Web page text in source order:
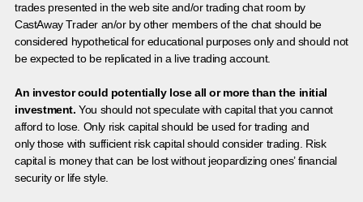
trades presented in the web site and/or trading chat room by
CastAway Trader an/or by other members of the chat should be
considered hypothetical for educational purposes only and should not
be expected to be replicated in a live trading account.
An investor could potentially lose all or more than the initial
investment. You should not speculate with capital that you cannot
afford to lose. Only risk capital should be used for trading and
only those with sufficient risk capital should consider trading. Risk
capital is money that can be lost without jeopardizing ones’ financial
security or life style.